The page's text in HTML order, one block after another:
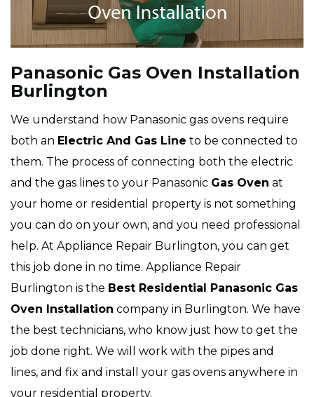
Panasonic Gas Oven Installation
Burlington
We understand how Panasonic gas ovens require
both an Electric And Gas Line to be connected to
them. The process of connecting both the electric
and the gas lines to your Panasonic Gas Oven at
your home or residential property is not something
you can do on your own, and you need professional
help. At Appliance Repair Burlington, you can get
this job done in no time. Appliance Repair
Burlington is the Best Residential Panasonic Gas
Oven Installation company in Burlington. We have
the best technicians, who know just how to get the
job done right. We will work with the pipes and
lines, and fix and install your gas ovens anywhere in
your residential property.